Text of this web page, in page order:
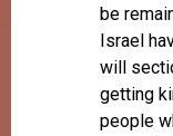
be
Israel
will
getting
people